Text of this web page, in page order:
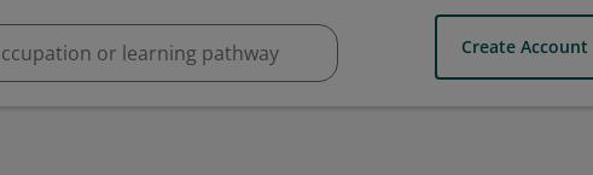
Create Account